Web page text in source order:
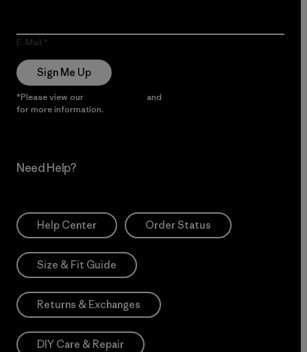
E-Mail
Sign Me Up
*Please view our and
for more information.
Need Help?
Help Center Order Status
Size & Fit Guide
Returns & Exchanges
DIY Care & Repair